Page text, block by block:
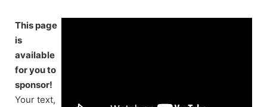
content
This page
is
available
for you to
sponsor!
Your text,